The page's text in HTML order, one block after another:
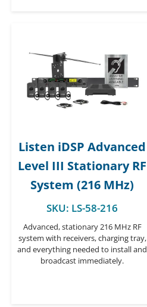
Listen iDSP Advanced
Level III Stationary RF
System (216 MHz)
SKU: LS-58-216
Advanced, stationary 216 MHz RF
system with receivers, charging tray,
and everything needed to install and
broadcast immediately.